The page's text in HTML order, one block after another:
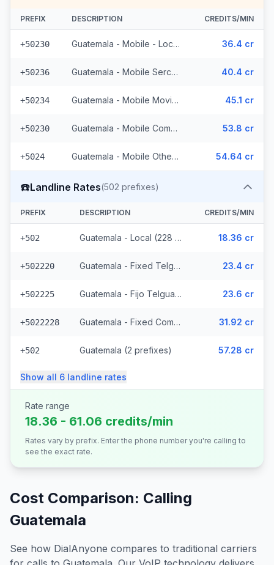
PREFIX DESCRIPTION CREDITS/MIN
+50230 Guatemala - Mobile - Local (395 prefixes) 36.4 cr
+50236 Guatemala - Mobile Sercom (123 prefixes) 40.4 cr
+50234 Guatemala - Mobile Movistar (99 prefixes) 45.1 cr
+50230 Guatemala - Mobile Comcel (103 prefixes) 53.8 cr
+5024 Guatemala - Mobile Others (2 prefixes) 54.64 cr
☎️Landline Rates(502 prefixes)
PREFIX DESCRIPTION CREDITS/MIN
+502 Guatemala - Local (228 prefixes) 18.36 cr
+502220 Guatemala - Fixed Telgua (79 prefixes) 23.4 cr
+502225 Guatemala - Fijo Telgua (189 prefixes) 23.6 cr
+5022228 Guatemala - Fixed Comcel 31.92 cr
+502 Guatemala (2 prefixes) 57.28 cr
Show all 6 landline rates
Rate range
18.36 - 61.06 credits/min
Rates vary by prefix. Enter the phone number you're calling to
see the exact rate.
Cost Comparison: Calling
Guatemala
See how DialAnyone compares to traditional carriers